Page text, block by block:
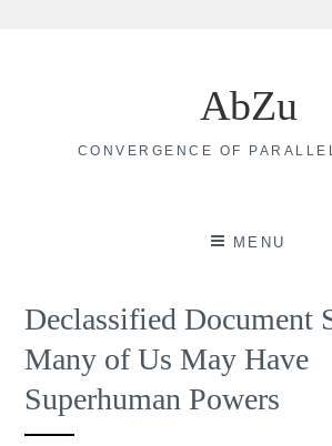
AbZu
CONVERGENCE OF
MENU
Declassified Document
Many of Us May Have
Superhuman Powers